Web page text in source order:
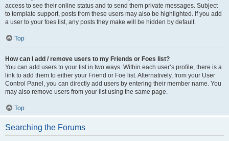
access to see their online status and to send them private messages. Subject
to template support, posts from these users may also be highlighted. If you add
a user to your foes list, any posts they make will be hidden by default.
Top
How can I add / remove users to my Friends or Foes list?
You can add users to your list in two ways. Within each user’s profile, there is a
link to add them to either your Friend or Foe list. Alternatively, from your User
Control Panel, you can directly add users by entering their member name. You
may also remove users from your list using the same page.
Top
Searching the Forums